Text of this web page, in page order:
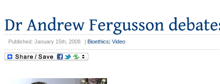
Published: January 15th, 2008 Bioethics Video